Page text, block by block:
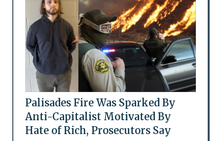
Palisades Fire Was Sparked By
Anti-Capitalist Motivated By
Hate of Rich, Prosecutors Say